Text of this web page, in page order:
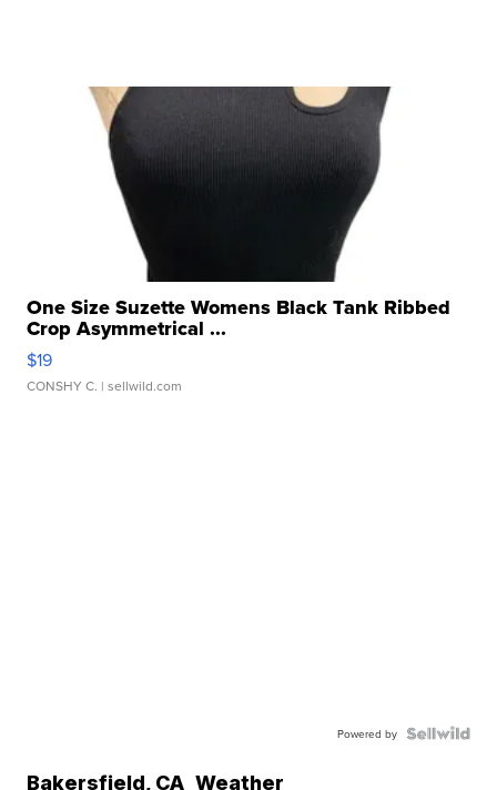
One Size Suzette Womens Black Tank Ribbed
Crop Asymmetrical ...
$19
CONSHY C. | sellwild.com
Powered by
Bakersfield, CA Weather